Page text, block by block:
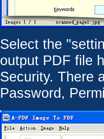
Select the
output PDF file
Security. There
Password,